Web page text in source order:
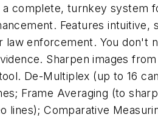
a complete, turnkey system
Features intuitive,
law enforcement. You don't
Sharpen images
De-Multiplex (up to 16
Frame Averaging (to
lines); Comparative